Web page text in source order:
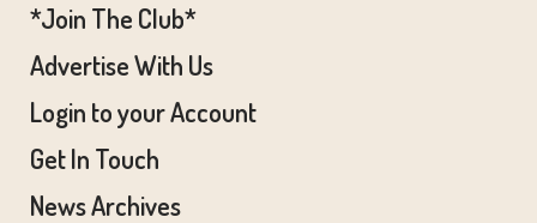
*Join The Club*
Advertise With Us
Login to your Account
Get In Touch
News Archives